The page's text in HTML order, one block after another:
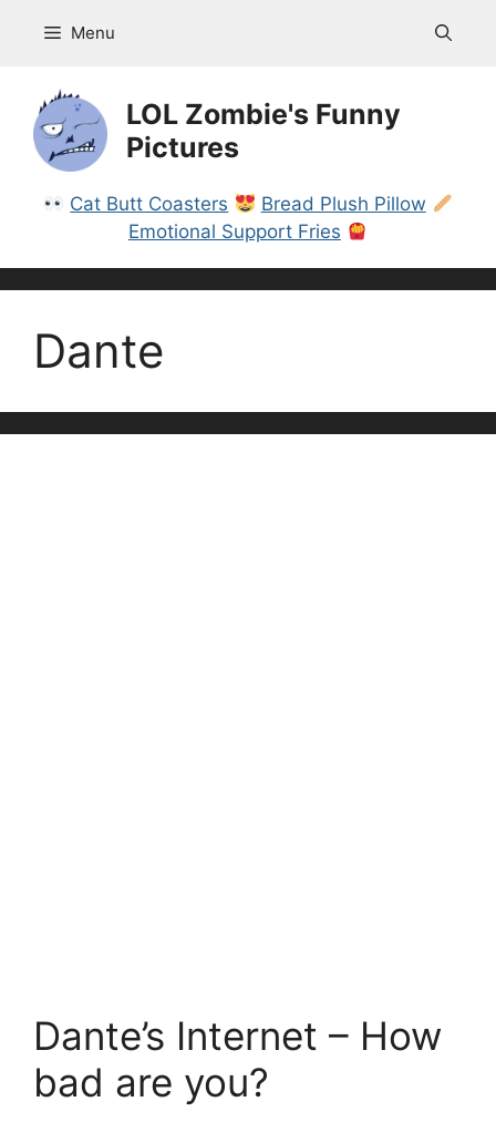
Menu
LOL Zombie's Funny
Pictures
Cat Butt Coasters
Bread Plush Pillow
Emotional Support Fries
Dante
Dante’s Internet – How
bad are you?